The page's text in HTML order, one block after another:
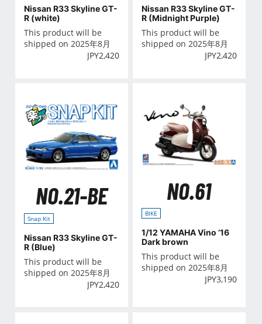
Nissan R33 Skyline GT-
R (white)
This product will be
shipped on 2025年8月
JPY2,420
Nissan R33 Skyline GT-
R (Midnight Purple)
This product will be
shipped on 2025年8月
JPY2,420
NO.21-BE
Snap Kit
Nissan R33 Skyline GT-
R (Blue)
This product will be
shipped on 2025年8月
JPY2,420
NO.61
BIKE
1/12 YAMAHA Vino ’16
Dark brown
This product will be
shipped on 2025年8月
JPY3,190